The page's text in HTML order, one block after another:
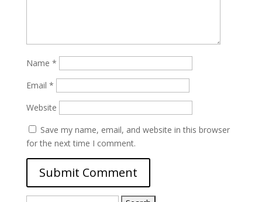
Name *
Email *
Website
Save my name, email, and website in this browser
for the next time I comment.